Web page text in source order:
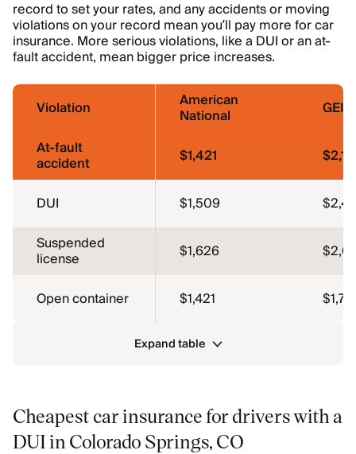
record to set your rates, and any accidents or moving
violations on your record mean you’ll pay more for car
insurance. More serious violations, like a DUI or an at-
fault accident, mean bigger price increases.
Violation American
National
At-fault
accident $1,421
DUI $1,509
Suspended
license $1,626
Open container $1,421
Expand table
Cheapest car insurance for drivers with a
DUI in Colorado Springs, CO